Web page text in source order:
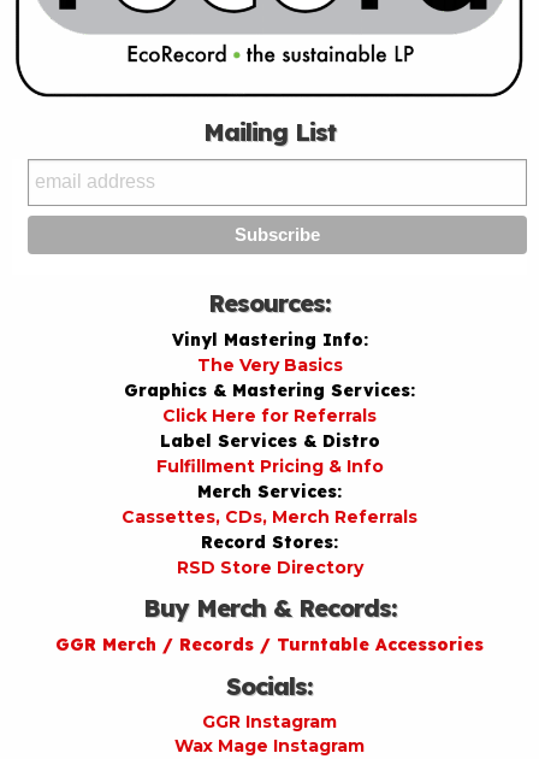
Mailing List
Resources:
Vinyl Mastering Info:
The Very Basics
Graphics & Mastering Services:
Click Here for Referrals
Label Services & Distro
Fulfillment Pricing & Info
Merch Services:
Cassettes, CDs, Merch Referrals
Record Stores:
RSD Store Directory
Buy Merch & Records:
GGR Merch / Records / Turntable Accessories
Socials:
GGR Instagram
Wax Mage Instagram